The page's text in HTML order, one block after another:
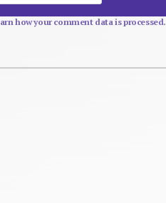
how your comment data is processed.